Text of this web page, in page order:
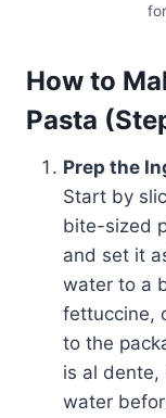
How to
Pasta
Prep the
Start by
bite-sized
and set it
water to a
fettuccine,
to the
is al
water